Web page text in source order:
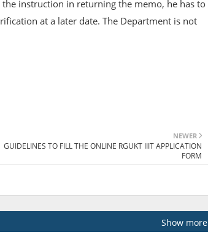
instruction in returning the memo, he has to
at a later date. The Department is not
NEWER
GUIDELINES TO FILL THE ONLINE RGUKT IIIT APPLICATION
FORM
Show more